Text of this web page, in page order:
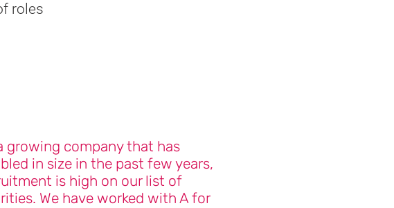
roles
growing company that has
in size in the past few years,
is high on our list of
We have worked with A for